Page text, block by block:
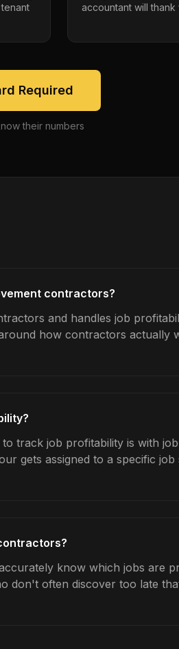
accountant will thank
Required
their numbers
contractors?
and handles job
how contractors
track job profitability is with
gets assigned to a specific job
know which jobs are
don't often discover too late